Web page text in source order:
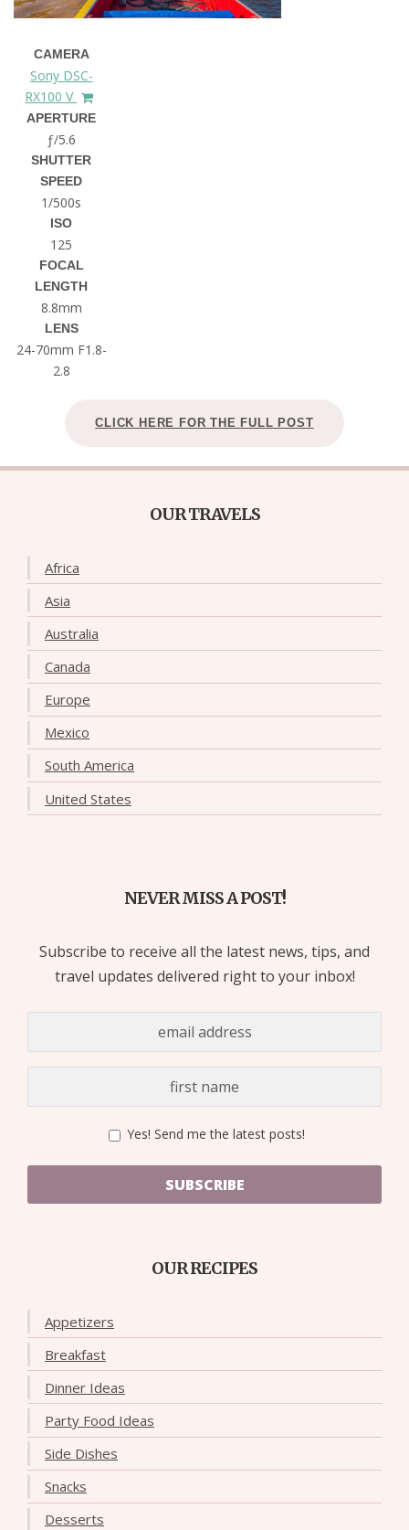
CAMERA
Sony DSC-
RX100 V
APERTURE
ƒ/5.6
SHUTTER
SPEED
1/500s
ISO
125
FOCAL
LENGTH
8.8mm
LENS
24-70mm F1.8-
2.8
CLICK HERE FOR THE FULL POST
OUR TRAVELS
Africa
Asia
Australia
Canada
Europe
Mexico
South America
United States
NEVER MISS A POST!
Subscribe to receive all the latest news, tips, and
travel updates delivered right to your inbox!
Yes! Send me the latest posts!
SUBSCRIBE
OUR RECIPES
Appetizers
Breakfast
Dinner Ideas
Party Food Ideas
Side Dishes
Snacks
Desserts